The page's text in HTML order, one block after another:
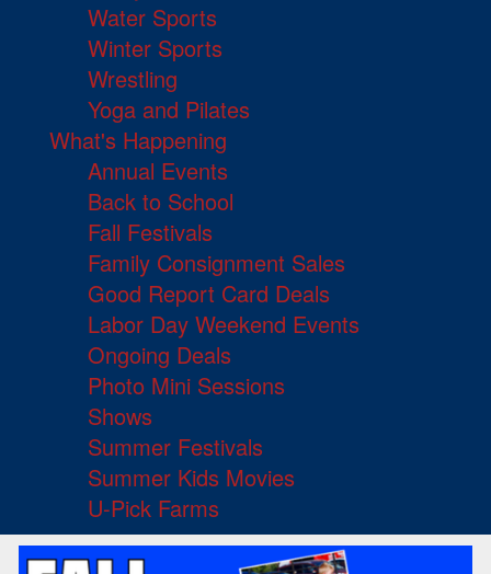
Water Sports
Winter Sports
Wrestling
Yoga and Pilates
What's Happening
Annual Events
Back to School
Fall Festivals
Family Consignment Sales
Good Report Card Deals
Labor Day Weekend Events
Ongoing Deals
Photo Mini Sessions
Shows
Summer Festivals
Summer Kids Movies
U-Pick Farms